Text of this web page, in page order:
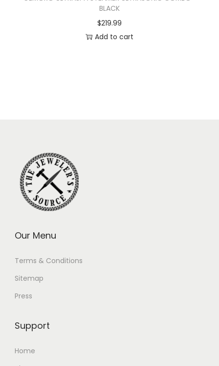
BLACK
$219.99
Add to cart
Our Menu
Terms & Conditions
Sitemap
Press
Support
Home